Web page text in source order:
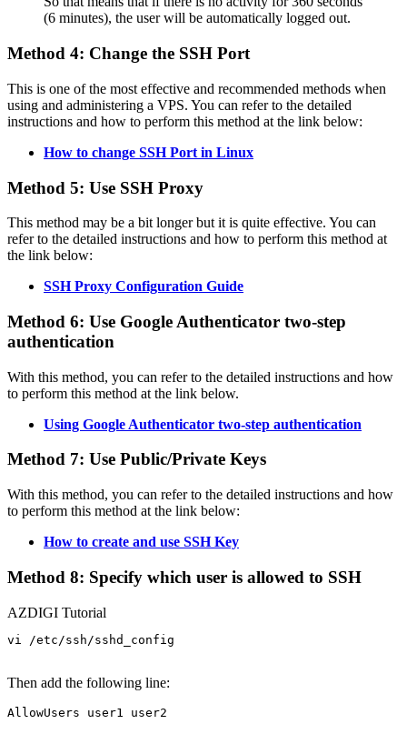
(6 minutes), the user will be automatically logged out.
Method 4: Change the SSH Port
This is one of the most effective and recommended methods when
using and administering a VPS. You can refer to the detailed
instructions and how to perform this method at the link below:
How to change SSH Port in Linux
Method 5: Use SSH Proxy
This method may be a bit longer but it is quite effective. You can
refer to the detailed instructions and how to perform this method at
the link below:
SSH Proxy Configuration Guide
Method 6: Use Google Authenticator two-step
authentication
With this method, you can refer to the detailed instructions and how
to perform this method at the link below.
Using Google Authenticator two-step authentication
Method 7: Use Public/Private Keys
With this method, you can refer to the detailed instructions and how
to perform this method at the link below:
How to create and use SSH Key
Method 8: Specify which user is allowed to SSH
AZDIGI Tutorial
vi /etc/ssh/sshd_config
Then add the following line: